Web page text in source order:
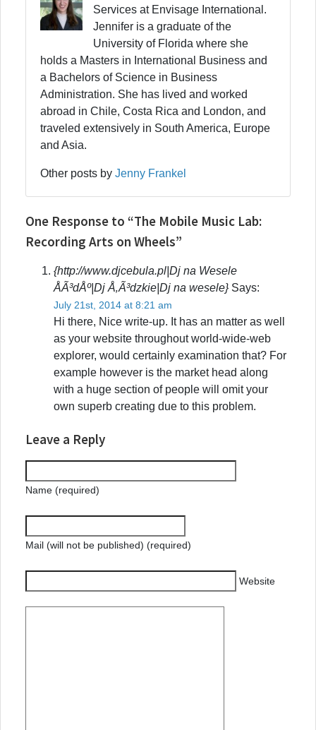
Services at Envisage International.
Jennifer is a graduate of the
University of Florida where she
holds a Masters in International Business and
a Bachelors of Science in Business
Administration. She has lived and worked
abroad in Chile, Costa Rica and London, and
traveled extensively in South America, Europe
and Asia.
Other posts by Jenny Frankel
One Response to “The Mobile Music Lab:
Recording Arts on Wheels”
{http://www.djcebula.pl|Dj na Wesele
ÅÃ³dÅº|Dj Å‚Ã³dzkie|Dj na wesele} Says:
July 21st, 2014 at 8:21 am
Hi there, Nice write-up. It has an matter as well
as your website throughout world-wide-web
explorer, would certainly examination that? For
example however is the market head along
with a huge section of people will omit your
own superb creating due to this problem.
Leave a Reply
Name (required)
Mail (will not be published) (required)
Website